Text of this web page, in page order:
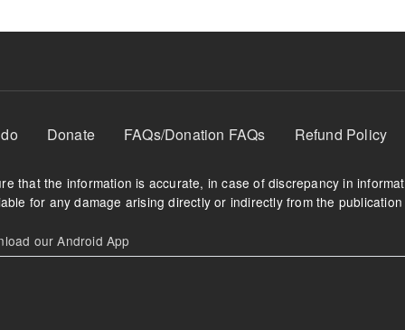
open
This group does due
diligence on politicians